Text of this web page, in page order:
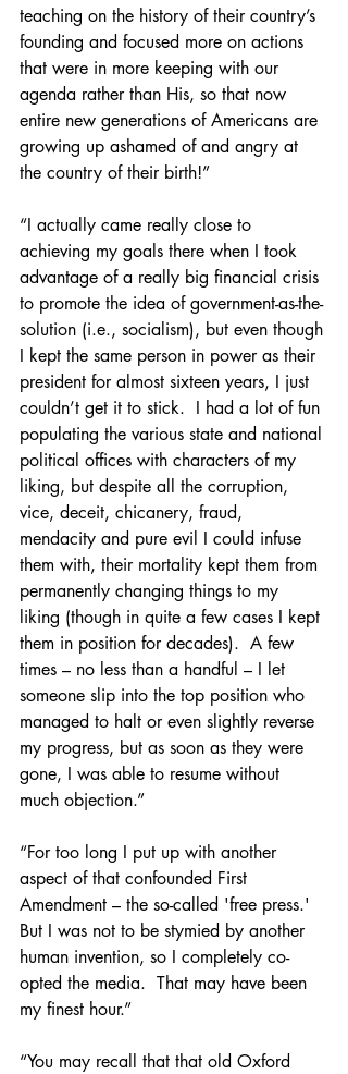
teaching on the history of their country’s
founding and focused more on actions
that were in more keeping with our
agenda rather than His, so that now
entire new generations of Americans are
growing up ashamed of and angry at
the country of their birth!”
“I actually came really close to
achieving my goals there when I took
advantage of a really big financial crisis
to promote the idea of government-as-the-
solution (i.e., socialism), but even though
I kept the same person in power as their
president for almost sixteen years, I just
couldn’t get it to stick.  I had a lot of fun
populating the various state and national
political offices with characters of my
liking, but despite all the corruption,
vice, deceit, chicanery, fraud,
mendacity and pure evil I could infuse
them with, their mortality kept them from
permanently changing things to my
liking (though in quite a few cases I kept
them in position for decades).  A few
times – no less than a handful – I let
someone slip into the top position who
managed to halt or even slightly reverse
my progress, but as soon as they were
gone, I was able to resume without
much objection.”
“For too long I put up with another
aspect of that confounded First
Amendment – the so-called 'free press.'
But I was not to be stymied by another
human invention, so I completely co-
opted the media.  That may have been
my finest hour.”
“You may recall that that old Oxford